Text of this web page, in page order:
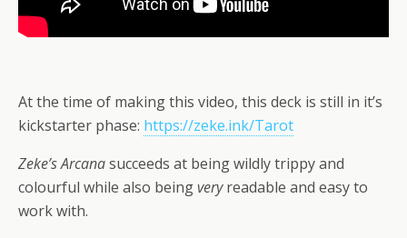
At the time of making this video, this deck is still in it’s
kickstarter phase: https://zeke.ink/Tarot
Zeke’s Arcanasucceeds at being wildly trippy and
colourful while also beingveryreadable and easy to
work with.